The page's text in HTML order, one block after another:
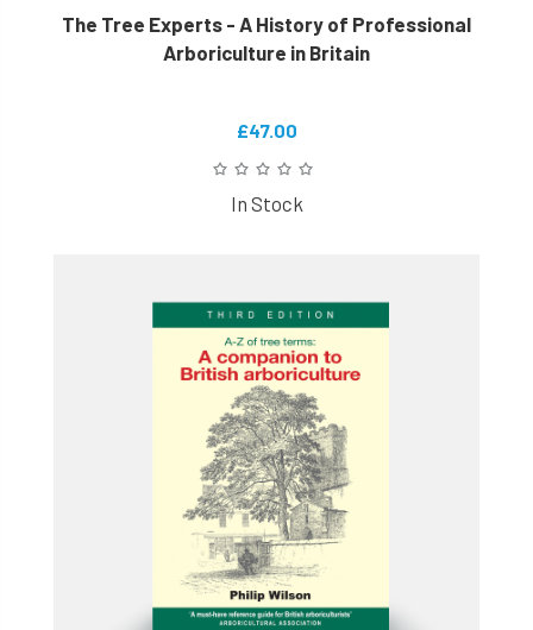
The Tree Experts - A History of Professional
Arboriculture in Britain
£47.00
In Stock